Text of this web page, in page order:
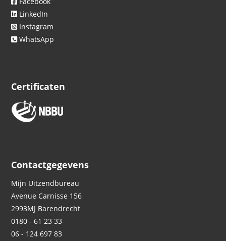
LinkedIn
Instagram
WhatsApp
Certificaten
Contactgegevens
Mijn Uitzendbureau
Avenue Carnisse 156
2993MJ Barendrecht
0180 - 61 23 33
06 - 124 697 83